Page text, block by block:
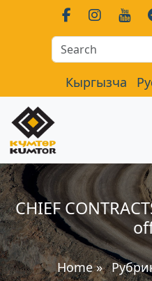
Кыргызча
CHIEF
Home»